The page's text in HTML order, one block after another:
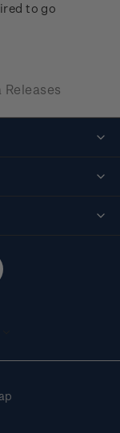
to go